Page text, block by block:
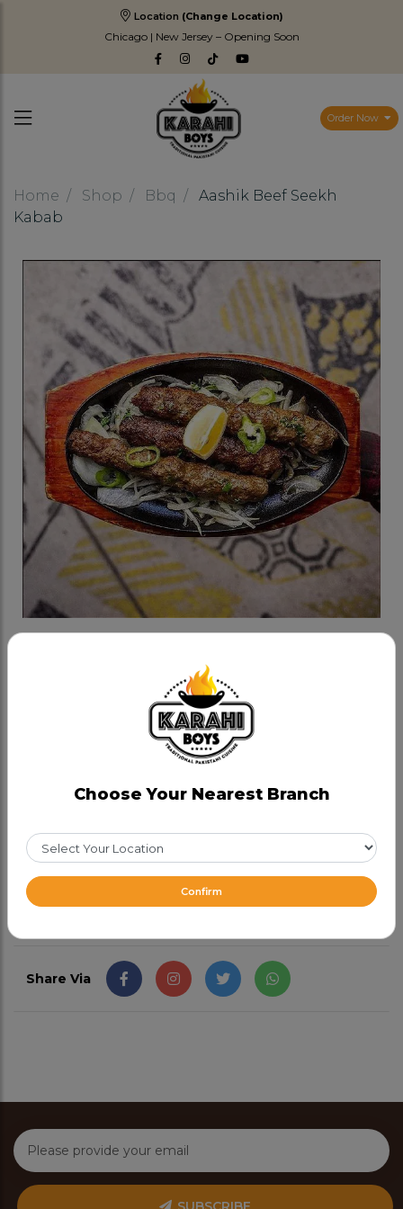
Location (Change Location)
Chicago | New Jersey – Opening Soon
Order Now
Home Shop Bbq
Aashik Beef Seekh
Kabab
Aashik Beef Seekh Kabab
Minced Beef Kababs marinated with Kboys fresh
spices, juicy and flavourful, cooked in tandoor. One
order has 3 pieces, served on a hot platter with
CAD 17.99
Share Via
Choose Your Nearest Branch
Confirm